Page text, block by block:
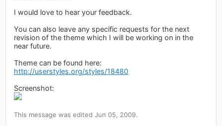
I would love to hear your feedback.
You can also leave any specific requests for the next
revision of the theme which I will be working on in the
near future.
Theme can be found here:
http://userstyles.org/styles/18480
Screenshot:
This message was edited Jun 05, 2009.